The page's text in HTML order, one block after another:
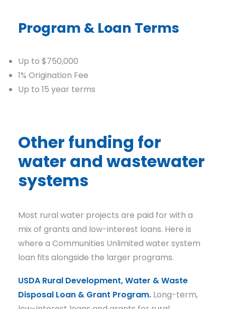
Program & Loan Terms
Up to $750,000
1% Origination Fee
Up to 15 year terms
Other funding for
water and wastewater
systems
Most rural water projects are paid for with a
mix of grants and low-interest loans. Here is
where a Communities Unlimited water system
loan fits alongside the larger programs.
USDA Rural Development, Water & Waste
Disposal Loan & Grant Program. Long-term,